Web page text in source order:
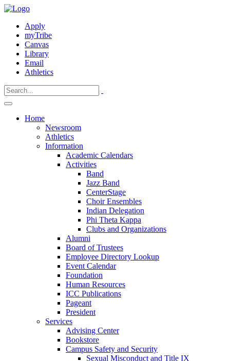
Apply
myTribe
Canvas
Library
Email
Athletics
Home
Newsroom
Athletics
Information
Academic Calendars
Activities
Band
Jazz Band
CenterStage
Choir Ensembles
Indian Delegation
Phi Theta Kappa
Clubs and Organizations
Alumni
Board of Trustees
Employee Directory Lookup
Event Calendar
Foundation
Human Resources
ICC Publications
Pageant
President
Services
Advising Center
Bookstore
Campus Safety and Security
Sexual Misconduct and Title IX